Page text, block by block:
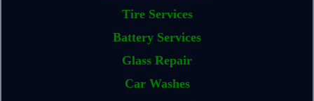
Tire Services
Battery Services
Glass Repair
Car Washes